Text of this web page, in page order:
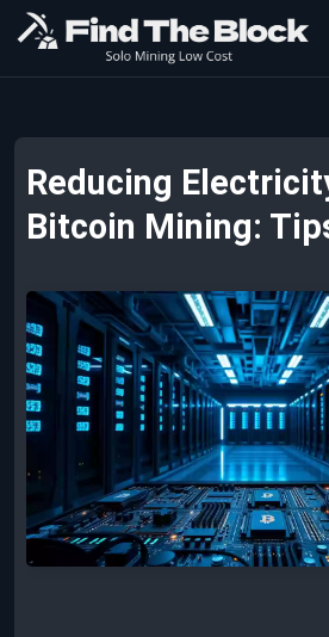
Reducing
Bitcoin Mining: